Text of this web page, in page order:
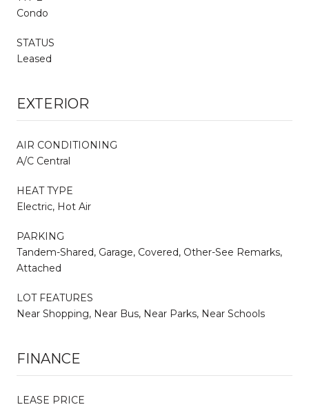
Condo
STATUS
Leased
EXTERIOR
AIR CONDITIONING
A/C Central
HEAT TYPE
Electric, Hot Air
PARKING
Tandem-Shared, Garage, Covered, Other-See Remarks,
Attached
LOT FEATURES
Near Shopping, Near Bus, Near Parks, Near Schools
FINANCE
LEASE PRICE